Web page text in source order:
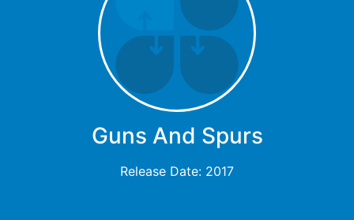
Guns And Spurs
Release Date: 2017